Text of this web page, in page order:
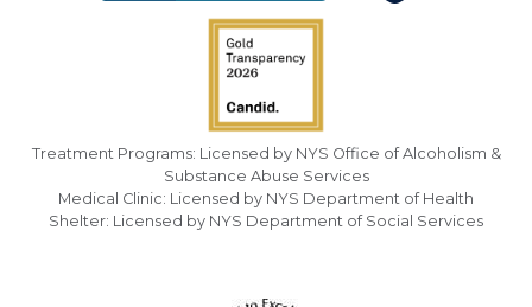
Treatment Programs: Licensed by NYS Office of Alcoholism &
Substance Abuse Services
Medical Clinic: Licensed by NYS Department of Health
Shelter: Licensed by NYS Department of Social Services